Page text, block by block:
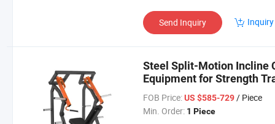
Send Inquiry
Steel Split-Motion Incline
Equipment for Strength
FOB Price: US $585-729/ Piece
Min. Order: 1 Piece